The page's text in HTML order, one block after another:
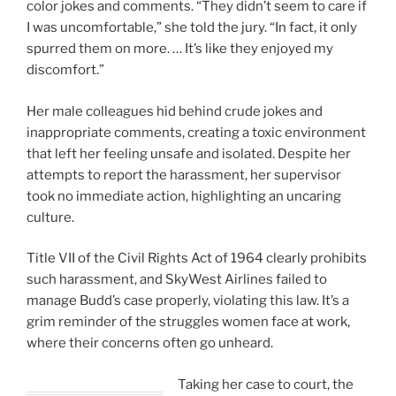
color jokes and comments. “They didn’t seem to care if
I was uncomfortable,” she told the jury. “In fact, it only
spurred them on more. … It’s like they enjoyed my
discomfort.”
Her male colleagues hid behind crude jokes and
inappropriate comments, creating a toxic environment
that left her feeling unsafe and isolated. Despite her
attempts to report the harassment, her supervisor
took no immediate action, highlighting an uncaring
culture.
Title VII of the Civil Rights Act of 1964 clearly prohibits
such harassment, and SkyWest Airlines failed to
manage Budd’s case properly, violating this law. It’s a
grim reminder of the struggles women face at work,
where their concerns often go unheard.
Taking her case to court, the